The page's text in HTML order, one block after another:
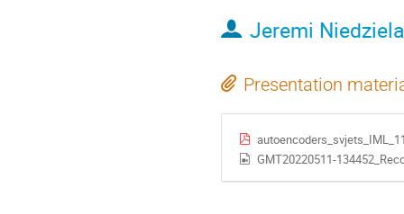
Jeremi Niedziela
Presentation
GMT20220511-